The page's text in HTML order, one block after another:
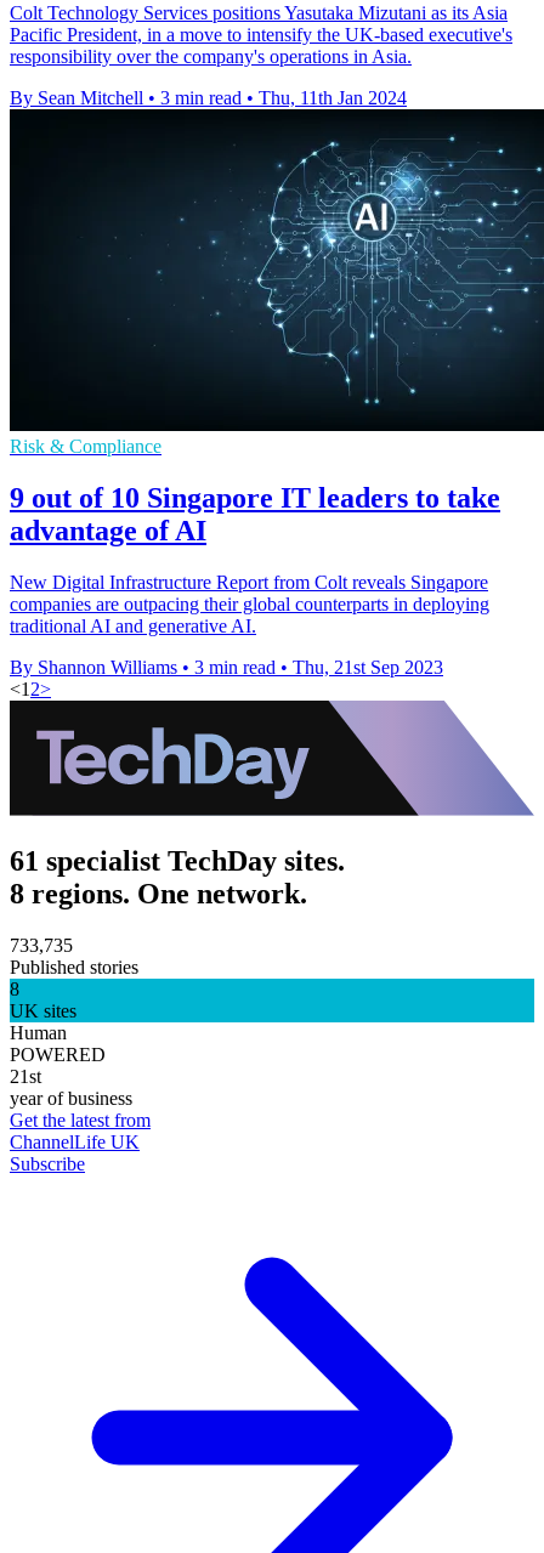
Colt Technology Services positions Yasutaka Mizutani as its Asia
Pacific President, in a move to intensify the UK-based executive's
responsibility over the company's operations in Asia.
By Sean Mitchell • 3 min read • Thu, 11th Jan 2024
Risk & Compliance
9 out of 10 Singapore IT leaders to take
advantage of AI
New Digital Infrastructure Report from Colt reveals Singapore
companies are outpacing their global counterparts in deploying
traditional AI and generative AI.
By Shannon Williams • 3 min read • Thu, 21st Sep 2023
<1 2>
61 specialist TechDay sites.
8 regions. One network.
733,735
Published stories
8
UK sites
Human
POWERED
21st
year of business
Get the latest from
ChannelLife UK
Subscribe